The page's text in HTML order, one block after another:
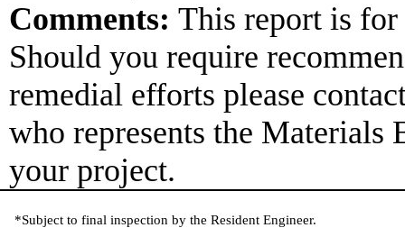
Comments: This report is for
Should you require
remedial efforts please
who represents the Materials
your project.
*Subject to final inspection by the Resident Engineer.